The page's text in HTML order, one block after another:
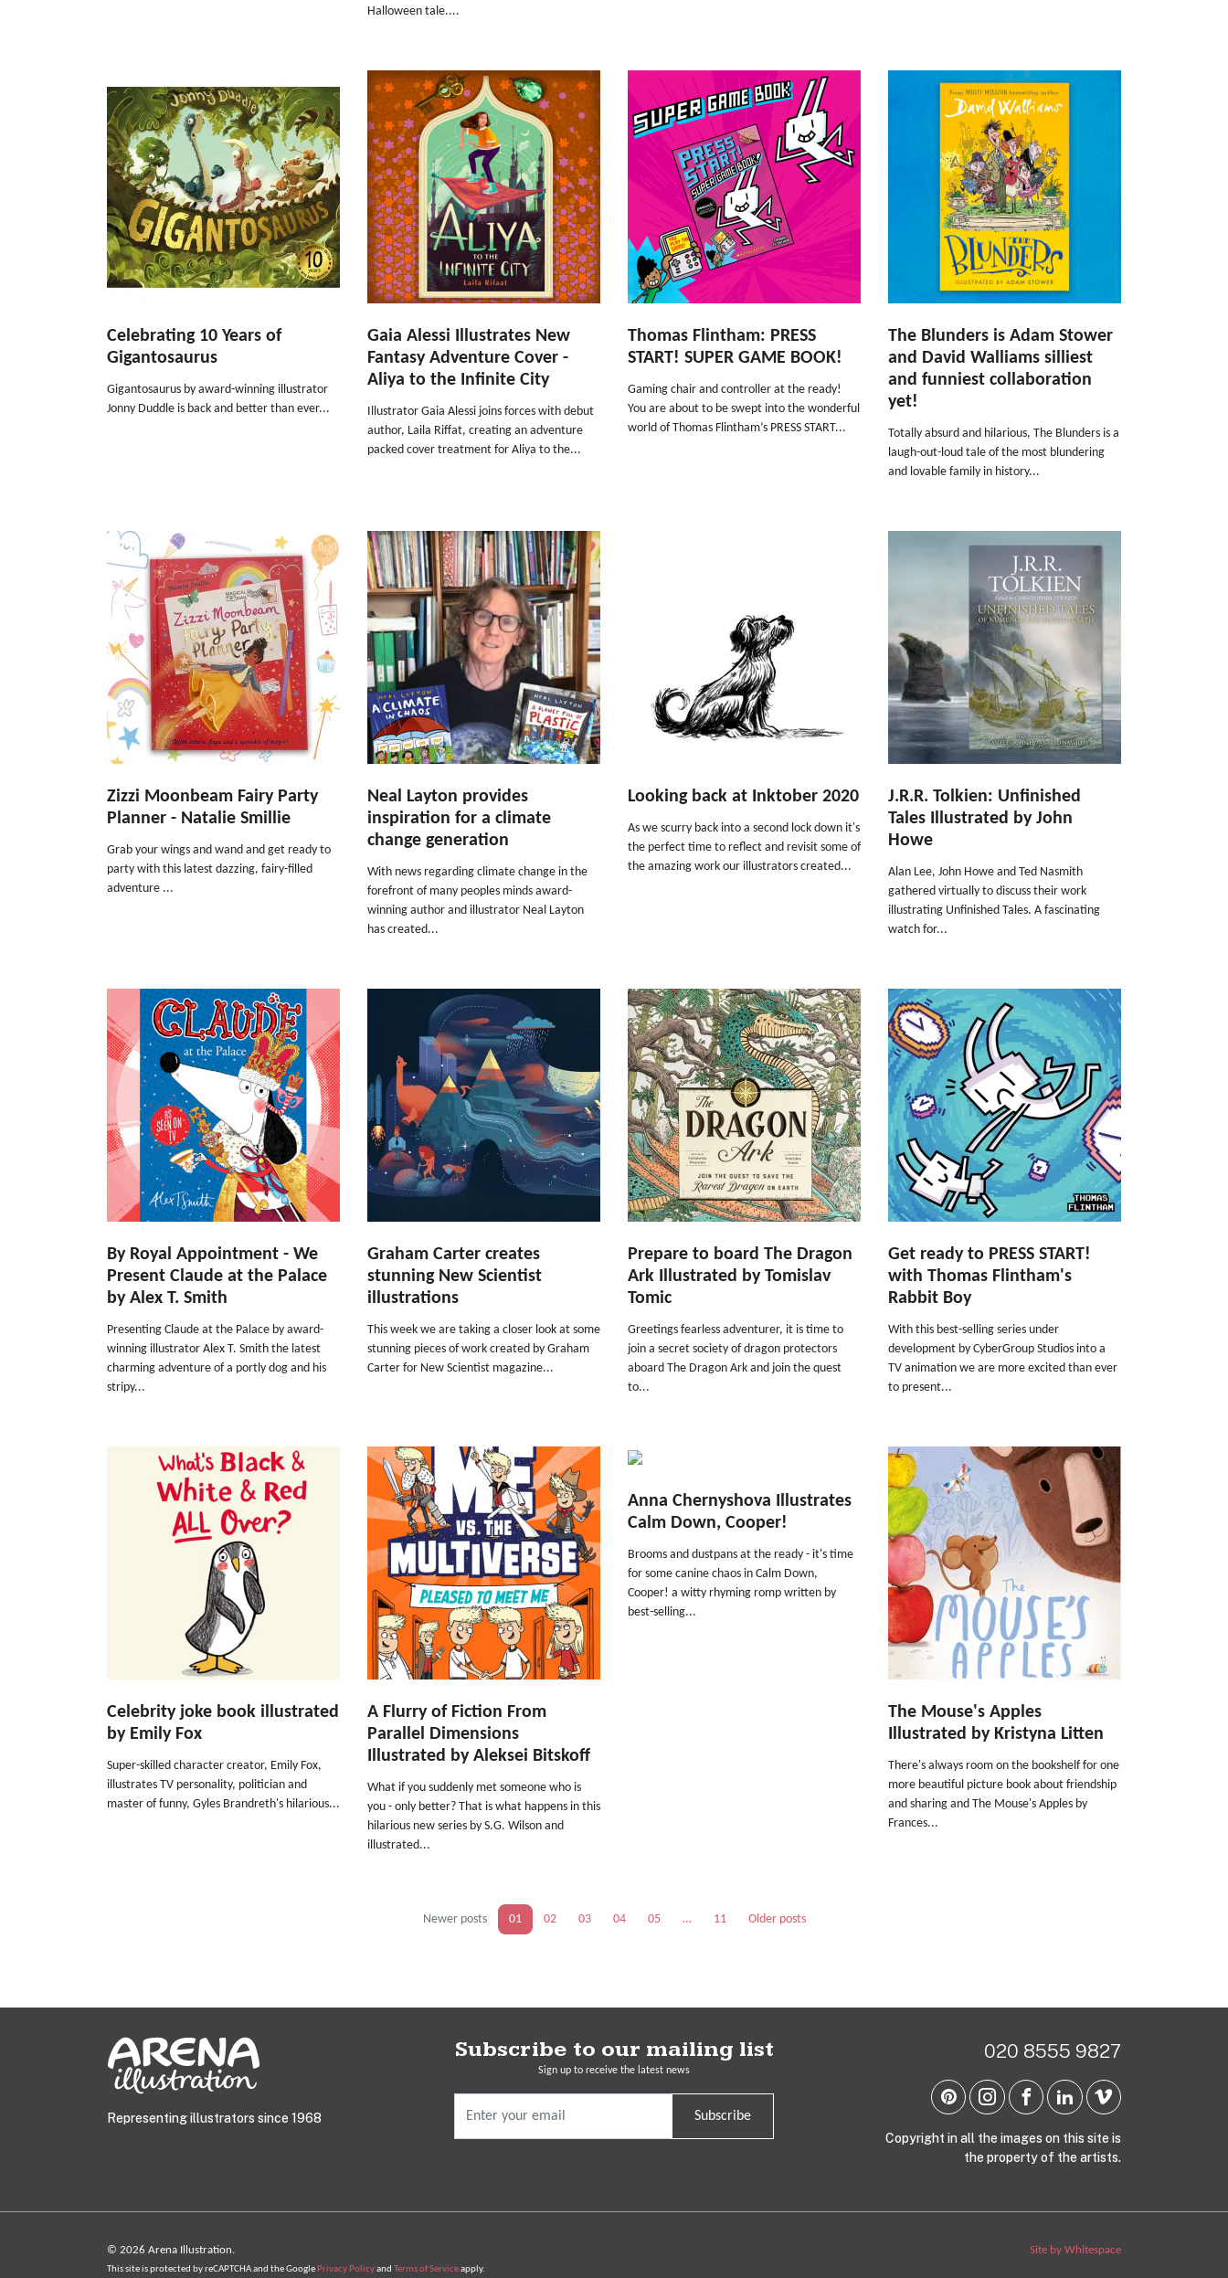
Halloween tale....
Celebrating 10 Years of
Gigantosaurus
Gigantosaurus by award-winning illustrator
Jonny Duddle is back and better than ever...
Gaia Alessi Illustrates New
Fantasy Adventure Cover -
Aliya to the Infinite City
Illustrator Gaia Alessi joins forces with debut
author, Laila Riffat, creating an adventure
packed cover treatment for Aliya to the...
Thomas Flintham: PRESS
START! SUPER GAME BOOK!
Gaming chair and controller at the ready!
You are about to be swept into the wonderful
world of Thomas Flintham’s PRESS START...
The Blunders is Adam Stower
and David Walliams silliest
and funniest collaboration
yet!
Totally absurd and hilarious, The Blunders is a
laugh-out-loud tale of the most blundering
and lovable family in history...
Zizzi Moonbeam Fairy Party
Planner - Natalie Smillie
Grab your wings and wand and get ready to
party with this latest dazzing, fairy-filled
adventure ...
Neal Layton provides
inspiration for a climate
change generation
With news regarding climate change in the
forefront of many peoples minds award-
winning author and illustrator Neal Layton
has created...
Looking back at Inktober 2020
As we scurry back into a second lock down it's
the perfect time to reflect and revisit some of
the amazing work our illustrators created...
J.R.R. Tolkien: Unfinished
Tales Illustrated by John
Howe
Alan Lee, John Howe and Ted Nasmith
gathered virtually to discuss their work
illustrating Unfinished Tales. A fascinating
watch for...
By Royal Appointment - We
Present Claude at the Palace
by Alex T. Smith
Presenting Claude at the Palace by award-
winning illustrator Alex T. Smith the latest
charming adventure of a portly dog and his
stripy...
Graham Carter creates
stunning New Scientist
illustrations
This week we are taking a closer look at some
stunning pieces of work created by Graham
Carter for New Scientist magazine...
Prepare to board The Dragon
Ark Illustrated by Tomislav
Tomic
Greetings fearless adventurer, it is time to
join a secret society of dragon protectors
aboard The Dragon Ark and join the quest
to...
Get ready to PRESS START!
with Thomas Flintham's
Rabbit Boy
With this best-selling series under
development by CyberGroup Studios into a
TV animation we are more excited than ever
to present...
Celebrity joke book illustrated
by Emily Fox
Super-skilled character creator, Emily Fox,
illustrates TV personality, politician and
master of funny, Gyles Brandreth's hilarious...
A Flurry of Fiction From
Parallel Dimensions
Illustrated by Aleksei Bitskoff
What if you suddenly met someone who is
you - only better? That is what happens in this
hilarious new series by S.G. Wilson and
illustrated...
Anna Chernyshova Illustrates
Calm Down, Cooper!
Brooms and dustpans at the ready - it's time
for some canine chaos in Calm Down,
Cooper! a witty rhyming romp written by
best-selling...
The Mouse's Apples
Illustrated by Kristyna Litten
There's always room on the bookshelf for one
more beautiful picture book about friendship
and sharing and The Mouse's Apples by
Frances...
Newer posts 01 02 03 04 05 … 11 Older posts
Representing illustrators since 1968
Subscribe to our mailing list
Sign up to receive the latest news
Subscribe
020 8555 9827
Copyright in all the images on this site is
the property of the artists.
© 2026 Arena Illustration. Site by Whitespace
This site is protected by reCAPTCHA and the Google Privacy Policyand Terms of Serviceapply.